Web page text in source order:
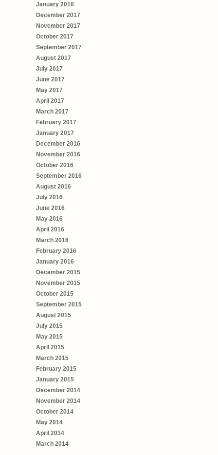
January 2018
December 2017
November 2017
October 2017
September 2017
August 2017
July 2017
June 2017
May 2017
April 2017
March 2017
February 2017
January 2017
December 2016
November 2016
October 2016
September 2016
August 2016
July 2016
June 2016
May 2016
April 2016
March 2016
February 2016
January 2016
December 2015
November 2015
October 2015
September 2015
August 2015
July 2015
May 2015
April 2015
March 2015
February 2015
January 2015
December 2014
November 2014
October 2014
May 2014
April 2014
March 2014